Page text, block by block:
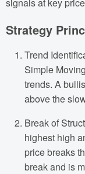
Strategy
Trend
Simple
trends. A
above the
Break of
highest high
price breaks
break and is